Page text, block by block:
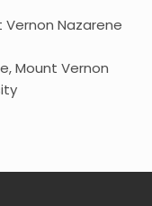
Vernon Nazarene
Mount Vernon